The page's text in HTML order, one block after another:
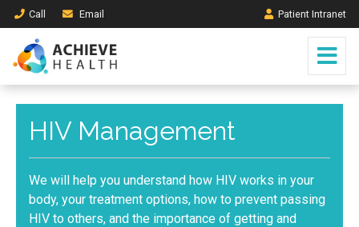
Call Email Patient Intranet
HIV Management
We will help you understand how HIV works in your
body, your treatment options, how to prevent passing
HIV to others, and the importance of getting and